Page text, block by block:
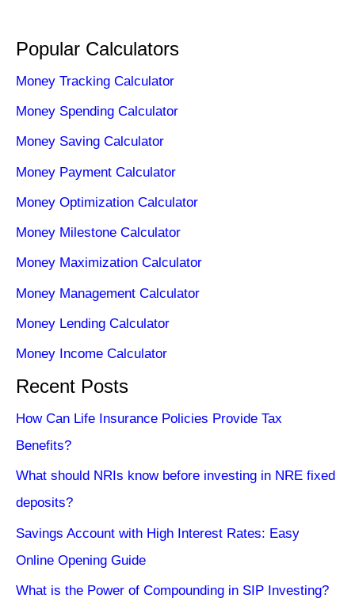
Popular Calculators
Money Tracking Calculator
Money Spending Calculator
Money Saving Calculator
Money Payment Calculator
Money Optimization Calculator
Money Milestone Calculator
Money Maximization Calculator
Money Management Calculator
Money Lending Calculator
Money Income Calculator
Recent Posts
How Can Life Insurance Policies Provide Tax
Benefits?
What should NRIs know before investing in NRE fixed
deposits?
Savings Account with High Interest Rates: Easy
Online Opening Guide
What is the Power of Compounding in SIP Investing?